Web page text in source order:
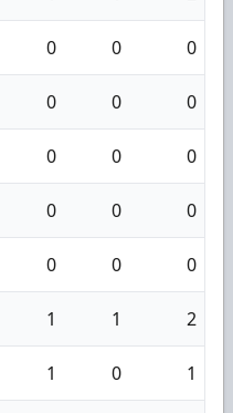
0 0 0
0 0 0
0 0 0
0 0 0
0 0 0
1 1 2
1 0 1